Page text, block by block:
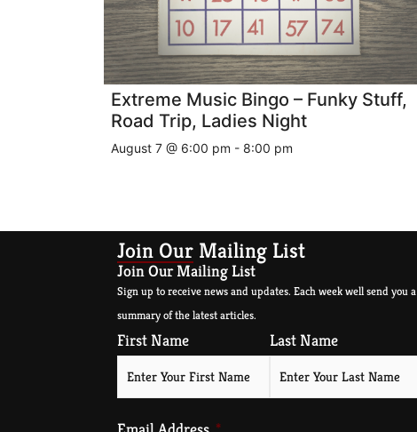
Extreme Music Bingo – Funky Stuff,
Road Trip, Ladies Night
August 7 @ 6:00 pm - 8:00 pm
Join Our Mailing List
Join Our Mailing List
Sign up to receive news and updates. Each week well send you a
summary of the latest articles.
First Name Last Name